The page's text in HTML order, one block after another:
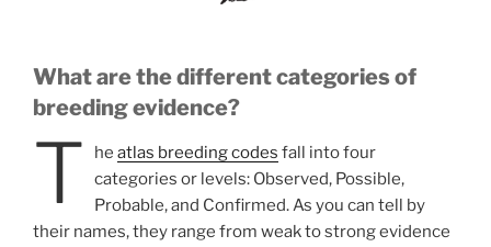
What are the different categories of
breeding evidence?
T he atlas breeding codes fall into four
categories or levels: Observed, Possible,
Probable, and Confirmed. As you can tell by
their names, they range from weak to strong evidence